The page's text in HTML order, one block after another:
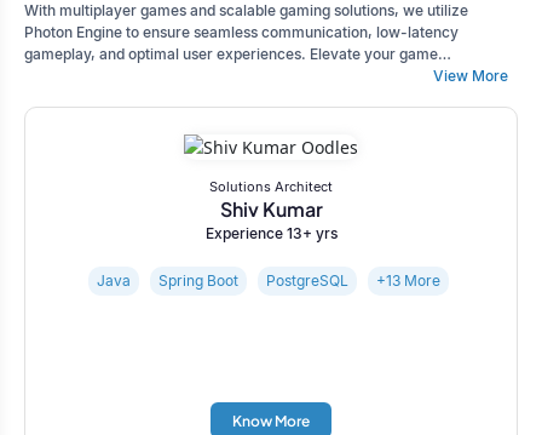
With multiplayer games and scalable gaming solutions, we utilize
Photon Engine to ensure seamless communication, low-latency
gameplay, and optimal user experiences. Elevate your game
View More
Solutions Architect
Shiv Kumar
Experience 13+ yrs
Java Spring Boot PostgreSQL +13 More
Know More